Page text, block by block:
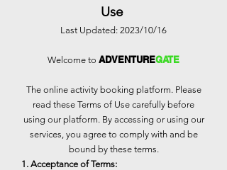
Use
Last Updated: 2023/10/16
Welcome to ADVENTUREGATE
The online activity booking platform. Please
read these Terms of Use carefully before
using our platform. By accessing or using our
services, you agree to comply with and be
bound by these terms.
1. Acceptance of Terms: